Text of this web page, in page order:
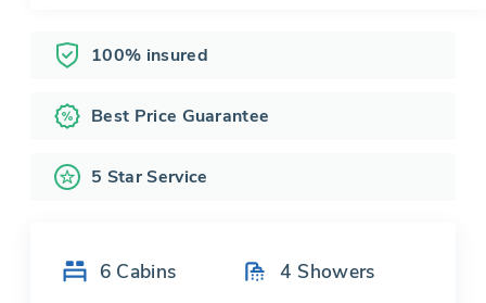
100% insured
Best Price Guarantee
5 Star Service
6 Cabins 4 Showers